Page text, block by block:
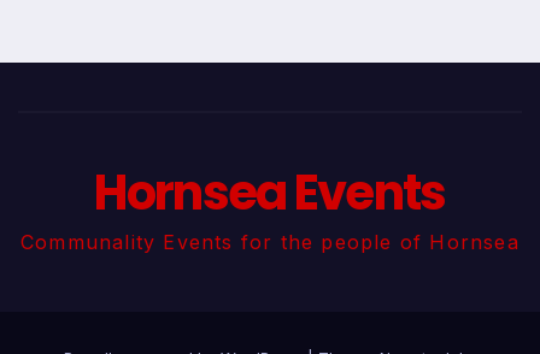
Hornsea Events
Communality Events for the people of Hornsea